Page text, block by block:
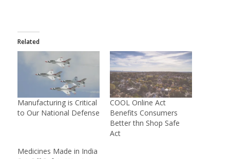
Related
Manufacturing is Critical
to Our National Defense
COOL Online Act
Benefits Consumers
Better thn Shop Safe
Act
Medicines Made in India